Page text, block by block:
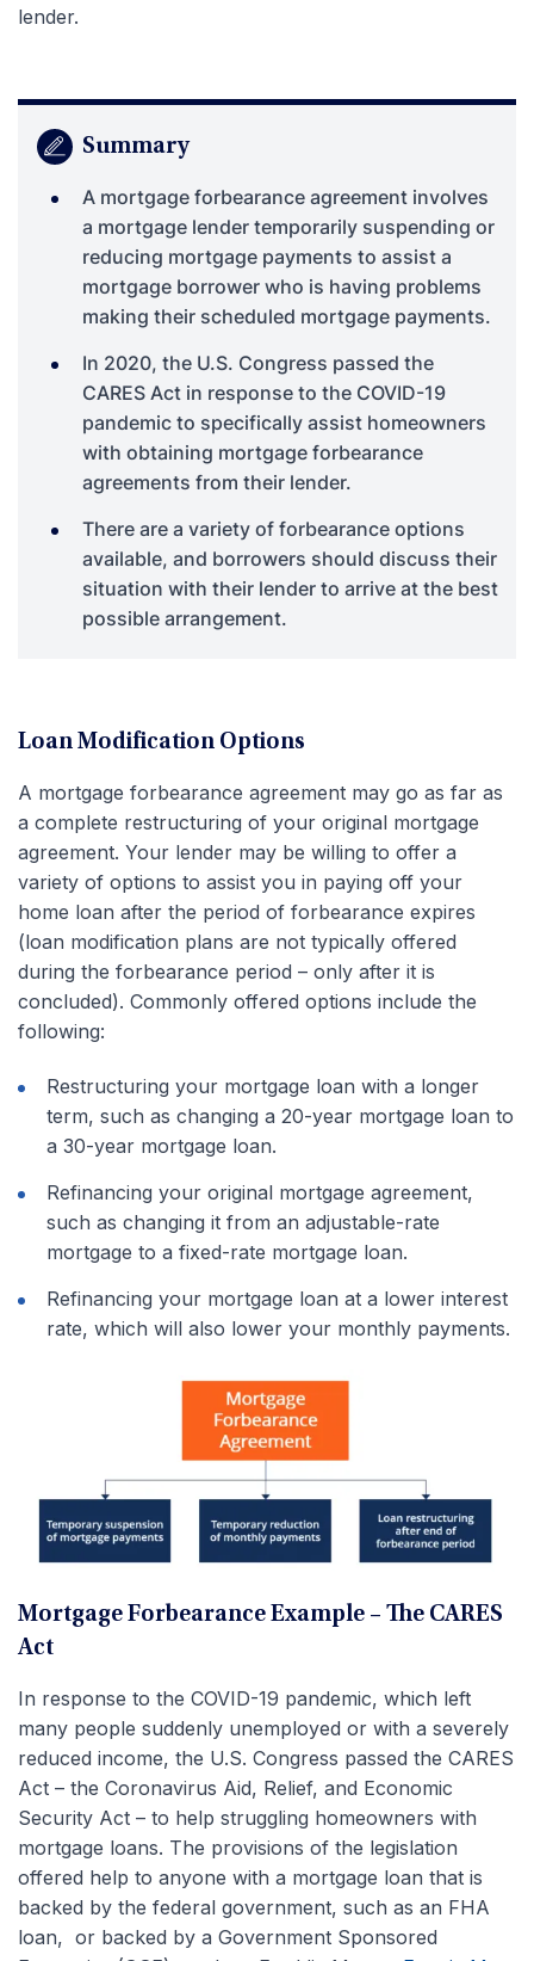
lender.
Summary
A mortgage forbearance agreement involves
a mortgage lender temporarily suspending or
reducing mortgage payments to assist a
mortgage borrower who is having problems
making their scheduled mortgage payments.
In 2020, the U.S. Congress passed the
CARES Act in response to the COVID-19
pandemic to specifically assist homeowners
with obtaining mortgage forbearance
agreements from their lender.
There are a variety of forbearance options
available, and borrowers should discuss their
situation with their lender to arrive at the best
possible arrangement.
Loan Modification Options
A mortgage forbearance agreement may go as far as
a complete restructuring of your original mortgage
agreement. Your lender may be willing to offer a
variety of options to assist you in paying off your
home loan after the period of forbearance expires
(loan modification plans are not typically offered
during the forbearance period – only after it is
concluded). Commonly offered options include the
following:
Restructuring your mortgage loan with a longer
term, such as changing a 20-year mortgage loan to
a 30-year mortgage loan.
Refinancing your original mortgage agreement,
such as changing it from an adjustable-rate
mortgage to a fixed-rate mortgage loan.
Refinancing your mortgage loan at a lower interest
rate, which will also lower your monthly payments.
Mortgage Forbearance Example – The CARES
Act
In response to the COVID-19 pandemic, which left
many people suddenly unemployed or with a severely
reduced income, the U.S. Congress passed the CARES
Act – the Coronavirus Aid, Relief, and Economic
Security Act – to help struggling homeowners with
mortgage loans. The provisions of the legislation
offered help to anyone with a mortgage loan that is
backed by the federal government, such as an FHA
loan, or backed by a Government Sponsored